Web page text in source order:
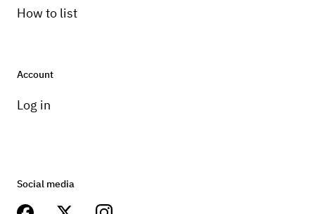
How to list
Account
Log in
Social media